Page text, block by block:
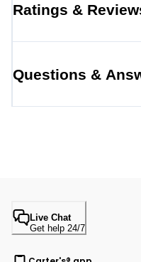
Ratings &
Questions &
Live Chat
Get help 24/7